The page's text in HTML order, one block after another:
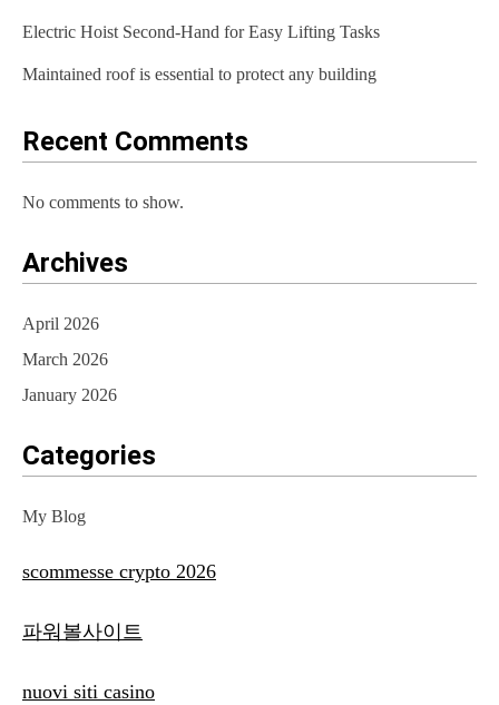
t
i
n
Electric Hoist Second-Hand for Easy Lifting Tasks
Maintained roof is essential to protect any building
Recent Comments
No comments to show.
Archives
April 2026
March 2026
January 2026
Categories
My Blog
scommesse crypto 2026
파워볼사이트
nuovi siti casino